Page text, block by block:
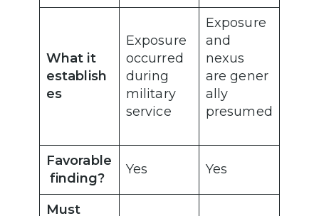
What it
establish
es
Exposure
occurred
during
military
service
Exposure
and
nexus
are gener
ally
presumed
Favorable
finding?
Yes Yes
Must